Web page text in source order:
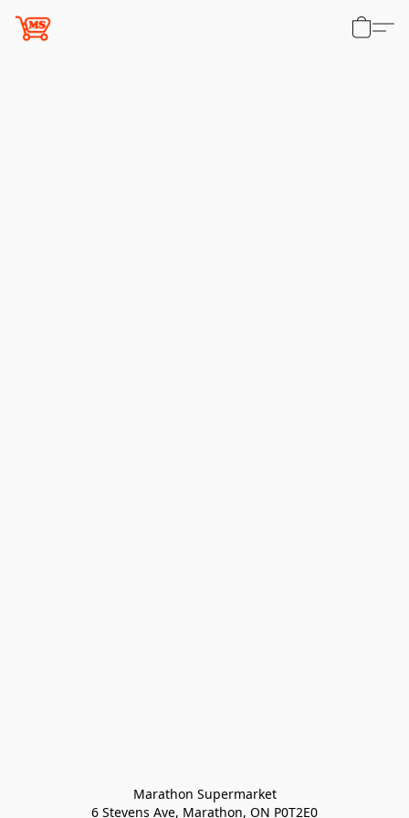
Marathon Supermarket
6 Stevens Ave, Marathon, ON P0T2E0